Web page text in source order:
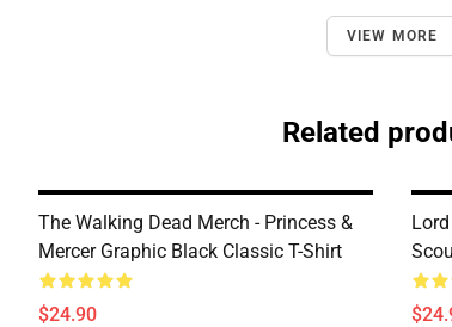
VIEW MORE
Related
The Walking Dead Merch - Princess &
Mercer Graphic Black Classic T-Shirt
$24.90